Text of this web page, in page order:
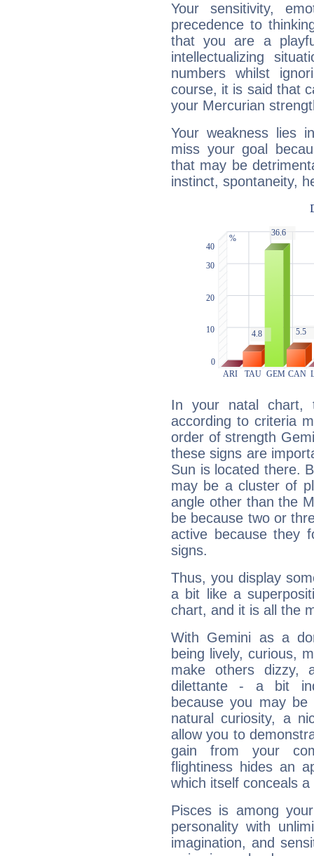
Your sensitivity,
precedence to
that you are a
intellectualizing
numbers whilst
course, it is said that
your Mercurian
Your weakness lies
miss your goal
that may be
instinct, spontaneity,
In your natal chart,
according to criteria
order of strength
these signs are
Sun is located there.
may be a cluster of
angle other than the
be because two or
active because they
signs.
Thus, you display
a bit like a
chart, and it is all the
With Gemini as a
being lively, curious,
make others dizzy,
dilettante - a bit
because you may be
natural curiosity, a
allow you to
gain from your
flightiness hides an
which itself conceals
Pisces is among
personality with
imagination, and